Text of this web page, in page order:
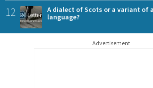
12
A dialect of Scots or a variant of
language?
Advertisement